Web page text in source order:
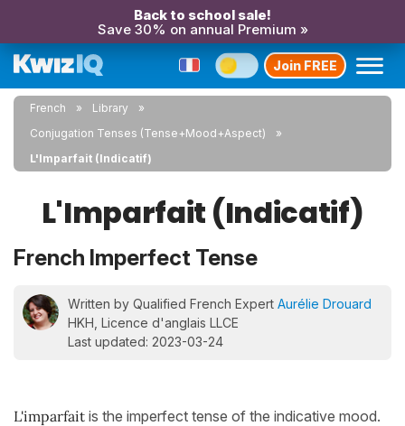
Back to school sale!
Save 30% on annual Premium »
Join FREE
French
Library
Conjugation Tenses (Tense+Mood+Aspect)
L'Imparfait (Indicatif)
L'Imparfait (Indicatif)
French Imperfect Tense
Written by Qualified French Expert Aurélie Drouard
HKH, Licence d'anglais LLCE
Last updated: 2023-03-24
L'imparfait is the imperfect tense of the indicative mood.